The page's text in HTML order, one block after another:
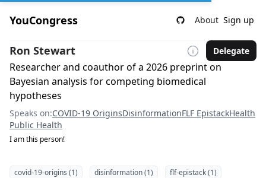
YouCongress About Sign up
Ron Stewart Delegate
Researcher and coauthor of a 2026 preprint on
Bayesian analysis for competing biomedical
hypotheses
Speaks on:COVID-19 OriginsDisinformationFLF EpistackHealth
Public Health
I am this person!
covid-19-origins (1) disinformation (1)
flf-epistack (1)